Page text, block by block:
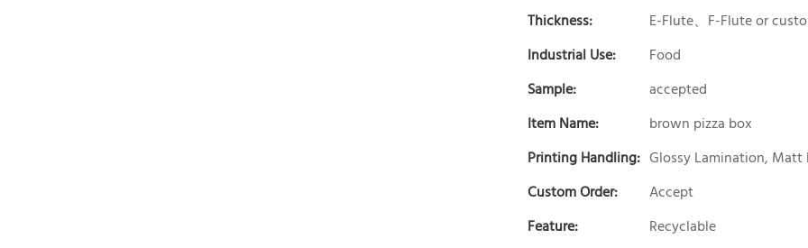
Thickness:
E-Flute、F-Flute or
Industrial Use:
Food
Sample:
accepted
Item Name:
brown pizza box
Printing Handling: Glossy Lamination,
Custom Order:
Accept
Feature:
Recyclable